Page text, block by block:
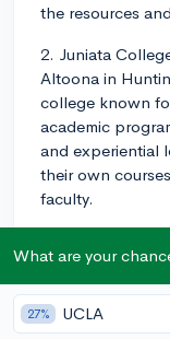
the resources
2. Juniata
Altoona in
college known
academic
and experiential
their own
faculty.
(around 17 miles
is a private
undergraduate
What are your
27% UCLA